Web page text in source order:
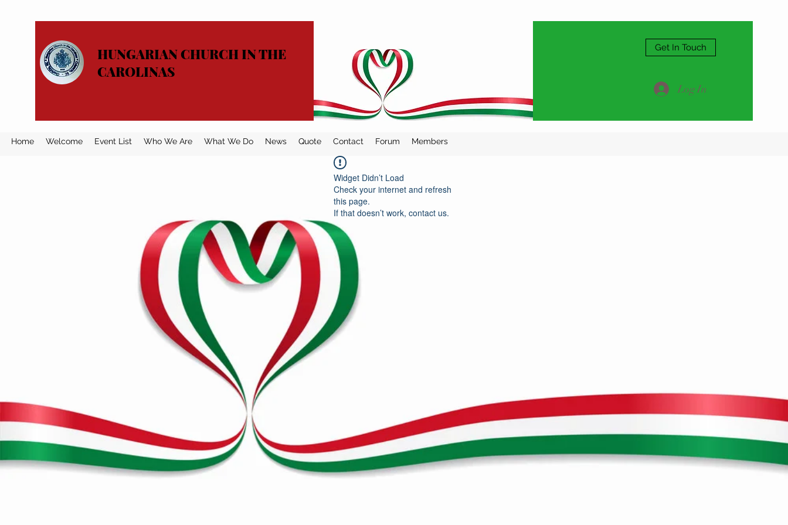
HUNGARIAN CHURCH IN THE
CAROLINAS
Get In Touch
Log In
Home Welcome Event List Who We Are What We Do News Quote Contact Forum Members
Widget Didn’t Load
Check your internet and refresh
this page.
If that doesn’t work, contact us.